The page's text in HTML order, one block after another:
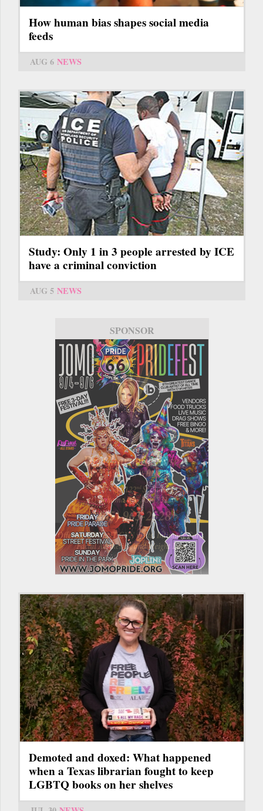
How human bias shapes social media
feeds
AUG 6 NEWS
Study: Only 1 in 3 people arrested by ICE
have a criminal conviction
AUG 5 NEWS
SPONSOR
Demoted and doxed: What happened
when a Texas librarian fought to keep
LGBTQ books on her shelves